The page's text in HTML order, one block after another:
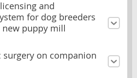
and
for dog breeders
puppy mill
surgery on companion